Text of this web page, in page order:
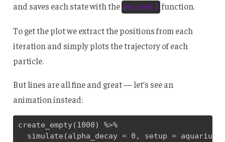
and saves each state with the record() function.
To get the plot we extract the positions from each
iteration and simply plots the trajectory of each
particle.
But lines are all fine and great — let’s see an
animation instead:
create_empty(1000) %>%
simulate(alpha_decay = 0, setup =